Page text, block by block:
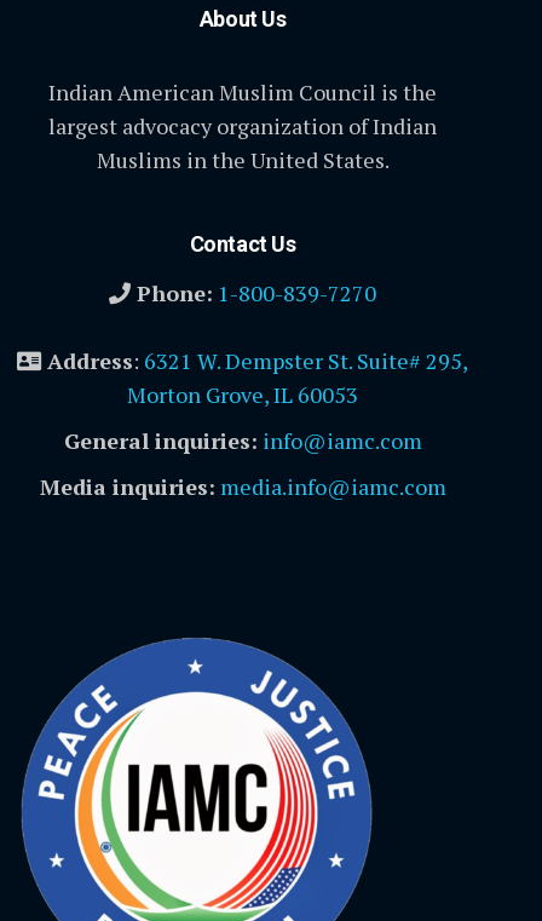
About Us
Indian American Muslim Council is the
largest advocacy organization of Indian
Muslims in the United States.
Contact Us
Phone: 1-800-839-7270
Address: 6321 W. Dempster St. Suite# 295,
Morton Grove, IL 60053
General inquiries: info@iamc.com
Media inquiries: media.info@iamc.com